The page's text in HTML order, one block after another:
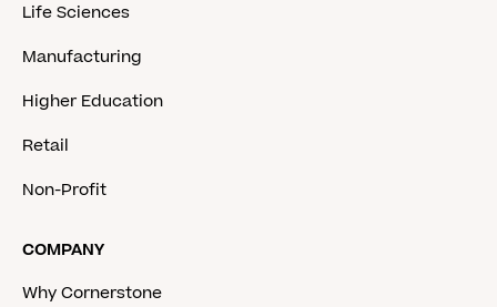
Life Sciences
Manufacturing
Higher Education
Retail
Non-Profit
COMPANY
Why Cornerstone